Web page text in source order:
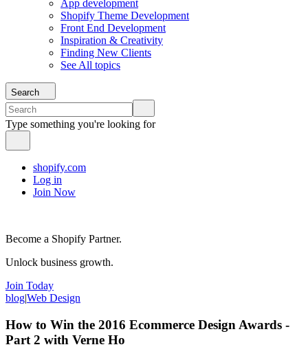
App development
Shopify Theme Development
Front End Development
Inspiration & Creativity
Finding New Clients
See All topics
Search
Type something you're looking for
shopify.com
Log in
Join Now
Become a Shopify Partner.
Unlock business growth.
Join Today
blog|Web Design
How to Win the 2016 Ecommerce Design Awards -
Part 2 with Verne Ho